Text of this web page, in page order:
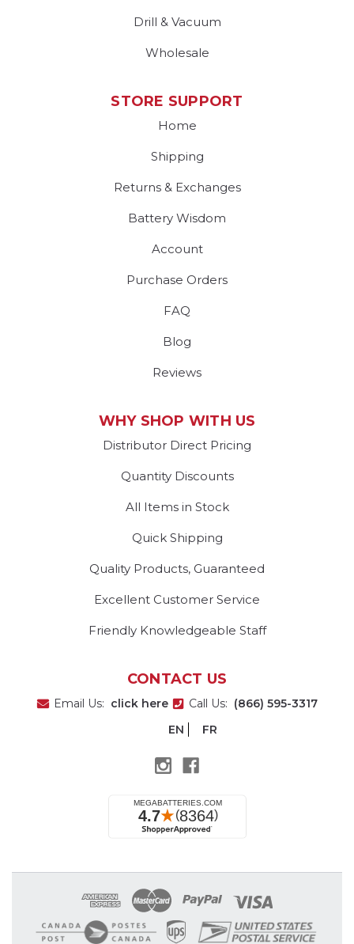
Drill & Vacuum
Wholesale
STORE SUPPORT
Home
Shipping
Returns & Exchanges
Battery Wisdom
Account
Purchase Orders
FAQ
Blog
Reviews
WHY SHOP WITH US
Distributor Direct Pricing
Quantity Discounts
All Items in Stock
Quick Shipping
Quality Products, Guaranteed
Excellent Customer Service
Friendly Knowledgeable Staff
CONTACT US
Email Us: click here Call Us: (866) 595-3317
EN
FR